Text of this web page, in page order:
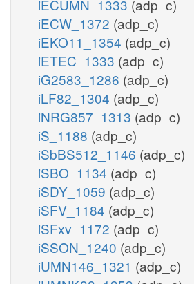
iECUMN_1333 (adp_c)
iECW_1372 (adp_c)
iEKO11_1354 (adp_c)
iETEC_1333 (adp_c)
iG2583_1286 (adp_c)
iLF82_1304 (adp_c)
iNRG857_1313 (adp_c)
iS_1188 (adp_c)
iSbBS512_1146 (adp_c)
iSBO_1134 (adp_c)
iSDY_1059 (adp_c)
iSFV_1184 (adp_c)
iSFxv_1172 (adp_c)
iSSON_1240 (adp_c)
iUMN146_1321 (adp_c)